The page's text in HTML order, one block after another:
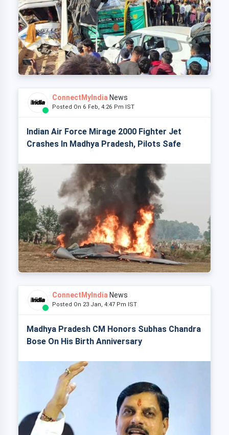
ConnectMyIndia News
Posted On 6 Feb, 4:26 Pm IST
Indian Air Force Mirage 2000 Fighter Jet
Crashes In Madhya Pradesh, Pilots Safe
ConnectMyIndia News
Posted On 23 Jan, 4:47 Pm IST
Madhya Pradesh CM Honors Subhas Chandra
Bose On His Birth Anniversary